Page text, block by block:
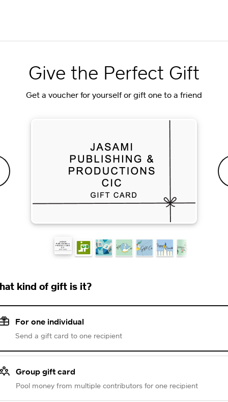
Give the Perfect Gift
Get a voucher for yourself or gift one to a friend
kind of gift is it?
For one individual
Send a gift card to one recipient
Group gift card
Pool money from multiple contributors for one recipient